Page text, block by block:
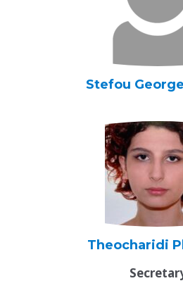
Stefou
Theocharidi